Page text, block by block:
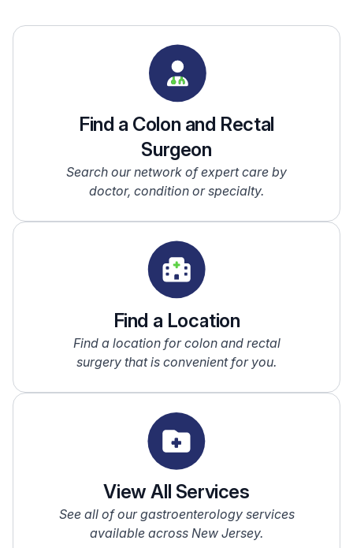
Find a Colon and Rectal
Surgeon
Search our network of expert care by
doctor, condition or specialty.
Find a Location
Find a location for colon and rectal
surgery that is convenient for you.
View All Services
See all of our gastroenterology services
available across New Jersey.